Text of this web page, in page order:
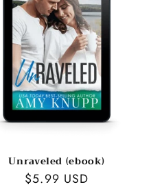
Unraveled (ebook)
Regular
$5.99 USD